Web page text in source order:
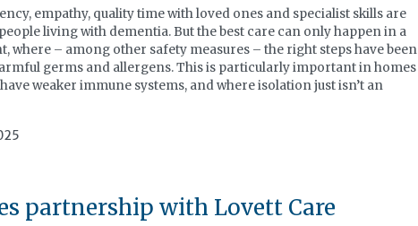
empathy, quality time with loved ones and specialist skills are
living with dementia. But the best care can only happen in a
where – among other safety measures – the right steps have been
germs and allergens. This is particularly important in homes
weaker immune systems, and where isolation just isn’t an
partnership with Lovett Care